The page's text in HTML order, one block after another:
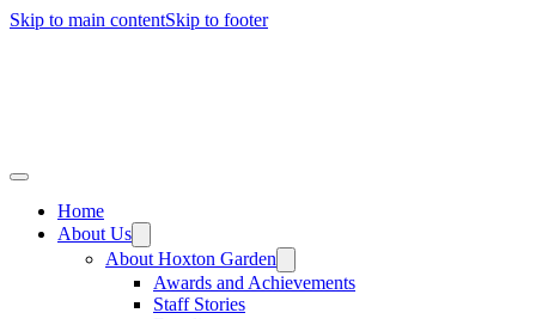
Skip to main contentSkip to footer
Home
About Us
About Hoxton Garden
Awards and Achievements
Staff Stories